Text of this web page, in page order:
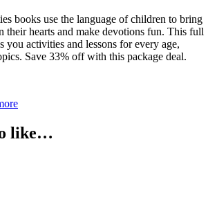
books use the language of children to bring
their hearts and make devotions fun. This full
you activities and lessons for every age,
Save 33% off with this package deal.
like…